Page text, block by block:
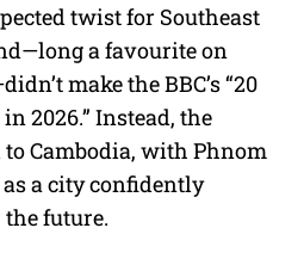
u
t
e
twist for Southeast
a favourite on
make the BBC’s “20
2026.” Instead, the
Cambodia, with Phnom
a city confidently
future.